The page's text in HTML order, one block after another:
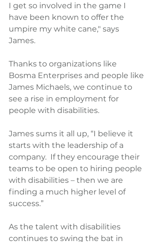
I get so involved in the game I
have been known to offer the
umpire my white cane," says
James.
Thanks to organizations like
Bosma Enterprises and people like
James Michaels, we continue to
see a rise in employment for
people with disabilities.
James sums it all up, “I believe it
starts with the leadership of a
company.  If they encourage their
teams to be open to hiring people
with disabilities – then we are
finding a much higher level of
success.”
As the talent with disabilities
continues to swing the bat in